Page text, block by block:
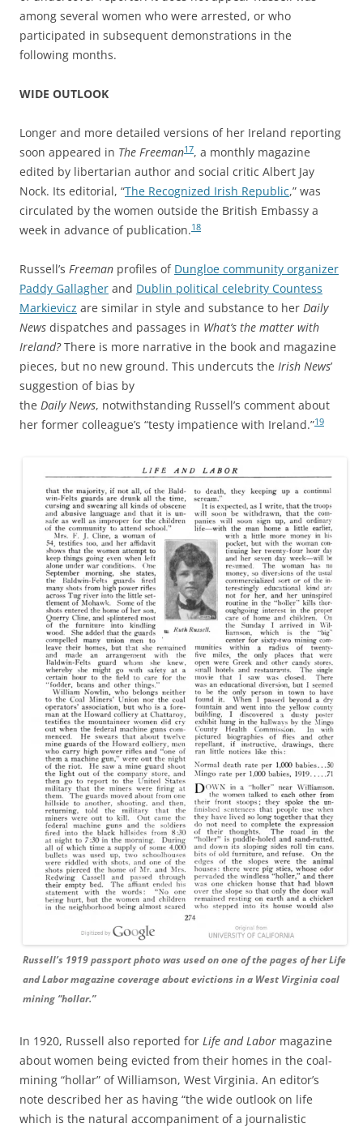
among several women who were arrested, or who
participated in subsequent demonstrations in the
following months.
WIDE OUTLOOK
Longer and more detailed versions of her Ireland reporting
soon appeared in The Freeman17, a monthly magazine
edited by libertarian author and social critic Albert Jay
Nock. Its editorial, “The Recognized Irish Republic,” was
circulated by the women outside the British Embassy a
week in advance of publication.18
Russell’s Freeman profiles of Dungloe community organizer
Paddy Gallagher and Dublin political celebrity Countess
Markievicz are similar in style and substance to her Daily
News dispatches and passages in What’s the matter with
Ireland?There is more narrative in the book and magazine
pieces, but no new ground. This undercuts the Irish News’
suggestion of bias by
the Daily News, notwithstanding Russell’s comment about
her former colleague’s “testy impatience with Ireland.”19
Russell’s 1919 passport photo was used on one of the pages of her Life
and Labor magazine coverage about evictions in a West Virginia coal
mining “hollar.”
In 1920, Russell also reported for Life and Labor magazine
about women being evicted from their homes in the coal-
mining “hollar” of Williamson, West Virginia. An editor’s
note described her as having “the wide outlook on life
which is the natural accompaniment of a journalistic